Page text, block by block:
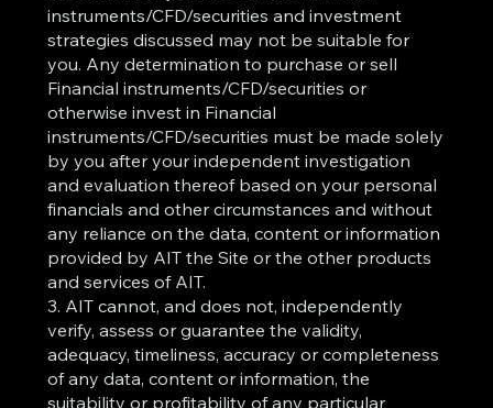
instruments/CFD/securities and investment
strategies discussed may not be suitable for
you. Any determination to purchase or sell
Financial instruments/CFD/securities or
otherwise invest in Financial
instruments/CFD/securities must be made solely
by you after your independent investigation
and evaluation thereof based on your personal
financials and other circumstances and without
any reliance on the data, content or information
provided by AIT the Site or the other products
and services of AIT.
3. AIT cannot, and does not, independently
verify, assess or guarantee the validity,
adequacy, timeliness, accuracy or completeness
of any data, content or information, the
suitability or profitability of any particular